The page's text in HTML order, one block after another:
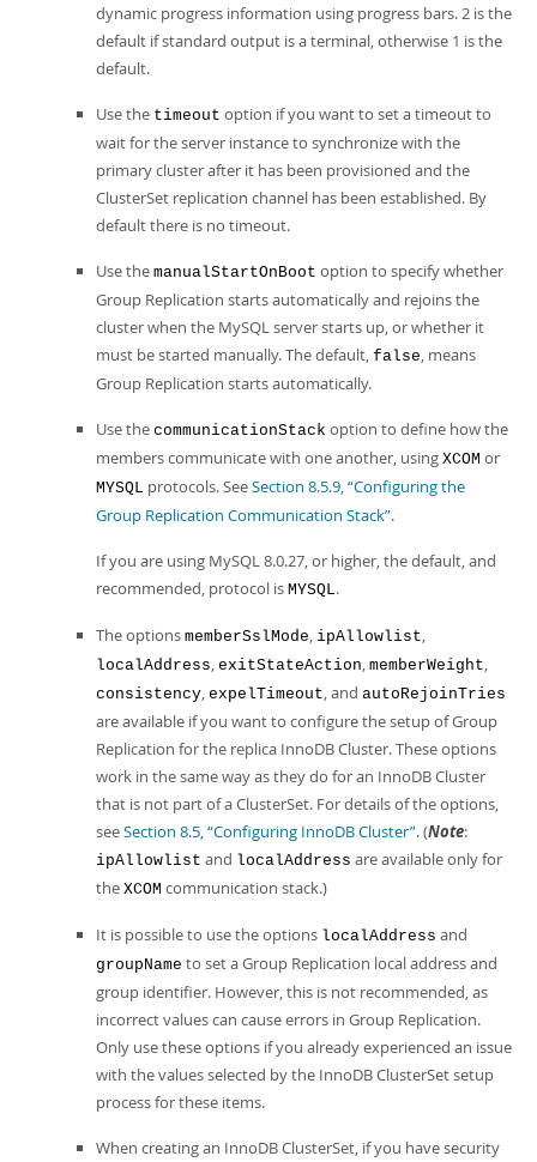
dynamic progress information using progress bars. 2 is the
default if standard output is a terminal, otherwise 1 is the
default.
Use the timeout option if you want to set a timeout to
wait for the server instance to synchronize with the
primary cluster after it has been provisioned and the
ClusterSet replication channel has been established. By
default there is no timeout.
Use the manualStartOnBoot option to specify whether
Group Replication starts automatically and rejoins the
cluster when the MySQL server starts up, or whether it
must be started manually. The default, false, means
Group Replication starts automatically.
Use the communicationStack option to define how the
members communicate with one another, using XCOM or
MYSQL protocols. SeeSection 8.5.9, “Configuring the
Group Replication Communication Stack”.
If you are using MySQL 8.0.27, or higher, the default, and
recommended, protocol is MYSQL.
The options memberSslMode, ipAllowlist,
localAddress, exitStateAction, memberWeight,
consistency, expelTimeout, and autoRejoinTries
are available if you want to configure the setup of Group
Replication for the replica InnoDB Cluster. These options
work in the same way as they do for an InnoDB Cluster
that is not part of a ClusterSet. For details of the options,
seeSection 8.5, “Configuring InnoDB Cluster”. (Note:
ipAllowlist and localAddress are available only for
the XCOM communication stack.)
It is possible to use the options localAddress and
groupName to set a Group Replication local address and
group identifier. However, this is not recommended, as
incorrect values can cause errors in Group Replication.
Only use these options if you already experienced an issue
with the values selected by the InnoDB ClusterSet setup
process for these items.
When creating an InnoDB ClusterSet, if you have security